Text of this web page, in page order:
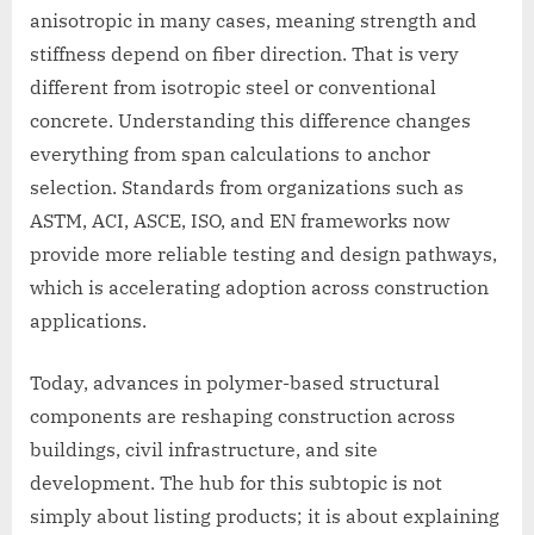
anisotropic in many cases, meaning strength and
stiffness depend on fiber direction. That is very
different from isotropic steel or conventional
concrete. Understanding this difference changes
everything from span calculations to anchor
selection. Standards from organizations such as
ASTM, ACI, ASCE, ISO, and EN frameworks now
provide more reliable testing and design pathways,
which is accelerating adoption across construction
applications.
Today, advances in polymer-based structural
components are reshaping construction across
buildings, civil infrastructure, and site
development. The hub for this subtopic is not
simply about listing products; it is about explaining